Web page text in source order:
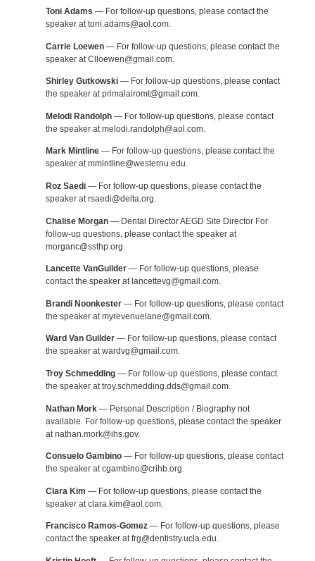
Toni Adams — For follow-up questions, please contact the
speaker at toni.adams@aol.com.
Carrie Loewen— For follow-up questions, please contact the
speaker at Clloewen@gmail.com.
Shirley Gutkowski— For follow-up questions, please contact
the speaker at primalairomt@gmail.com.
Melodi Randolph— For follow-up questions, please contact
the speaker at melodi.randolph@aol.com.
Mark Mintline— For follow-up questions, please contact the
speaker at mmintline@westernu.edu.
Roz Saedi— For follow-up questions, please contact the
speaker at rsaedi@delta.org.
Chalise Morgan— Dental Director AEGD Site Director For
follow-up questions, please contact the speaker at
morganc@ssthp.org.
Lancette VanGuilder— For follow-up questions, please
contact the speaker at lancettevg@gmail.com.
Brandi Noonkester— For follow-up questions, please contact
the speaker at myrevenuelane@gmail.com.
Ward Van Guilder— For follow-up questions, please contact
the speaker at wardvg@gmail.com.
Troy Schmedding— For follow-up questions, please contact
the speaker at troy.schmedding.dds@gmail.com.
Nathan Mork— Personal Description / Biography not
available. For follow-up questions, please contact the speaker
at nathan.mork@ihs.gov.
Consuelo Gambino— For follow-up questions, please contact
the speaker at cgambino@crihb.org.
Clara Kim — For follow-up questions, please contact the
speaker at clara.kim@aol.com.
Francisco Ramos-Gomez— For follow-up questions, please
contact the speaker at frg@dentistry.ucla.edu.